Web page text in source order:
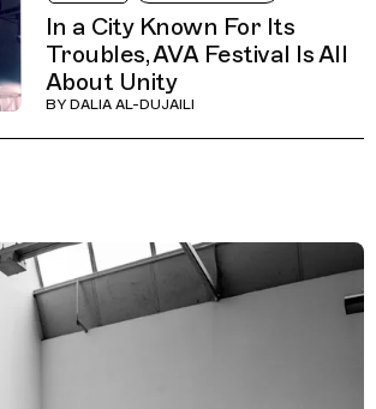
In a City Known For Its
Troubles, AVA Festival Is All
About Unity
BY DALIA AL-DUJAILI